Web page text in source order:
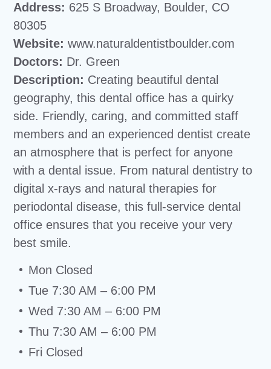
Address: 625 S Broadway, Boulder, CO
80305
Website:www.naturaldentistboulder.com
Doctors: Dr. Green
Description: Creating beautiful dental
geography, this dental office has a quirky
side. Friendly, caring, and committed staff
members and an experienced dentist create
an atmosphere that is perfect for anyone
with a dental issue. From natural dentistry to
digital x-rays and natural therapies for
periodontal disease, this full-service dental
office ensures that you receive your very
best smile.
Mon Closed
Tue 7:30 AM – 6:00 PM
Wed 7:30 AM – 6:00 PM
Thu 7:30 AM – 6:00 PM
Fri Closed